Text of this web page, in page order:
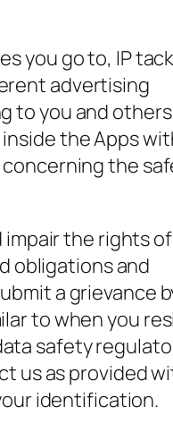
you go to, IP
advertising
to you and
the Apps
the
the rights of
obligations and
a grievance
to when you
safety
us as provided
identification.